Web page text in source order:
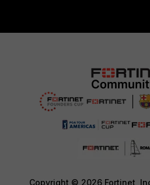
Copyright © 2026 Fortinet,